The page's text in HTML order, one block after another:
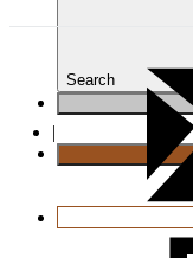
Search
|